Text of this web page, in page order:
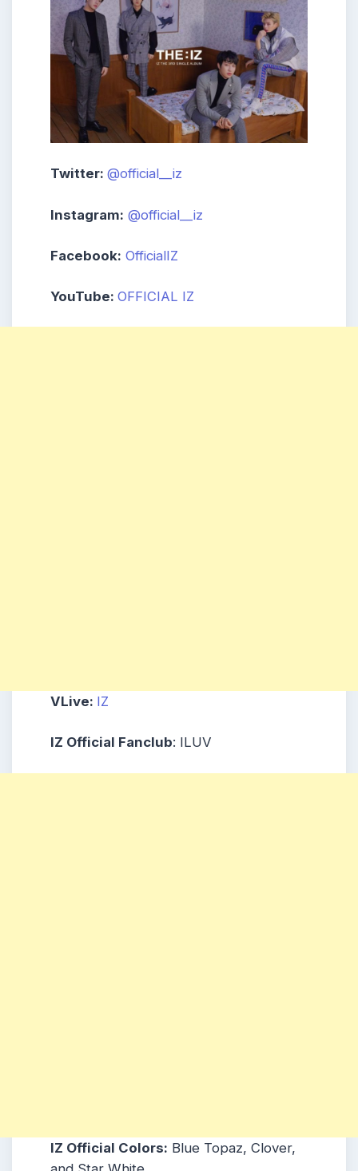
Twitter: @official__iz
Instagram: @official__iz
Facebook: OfficialIZ
YouTube: OFFICIAL IZ
VLive: IZ
IZ Official Fanclub: ILUV
IZ Official Colors: Blue Topaz, Clover,